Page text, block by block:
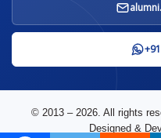
© 2013 – 2026. All rights
Designed &